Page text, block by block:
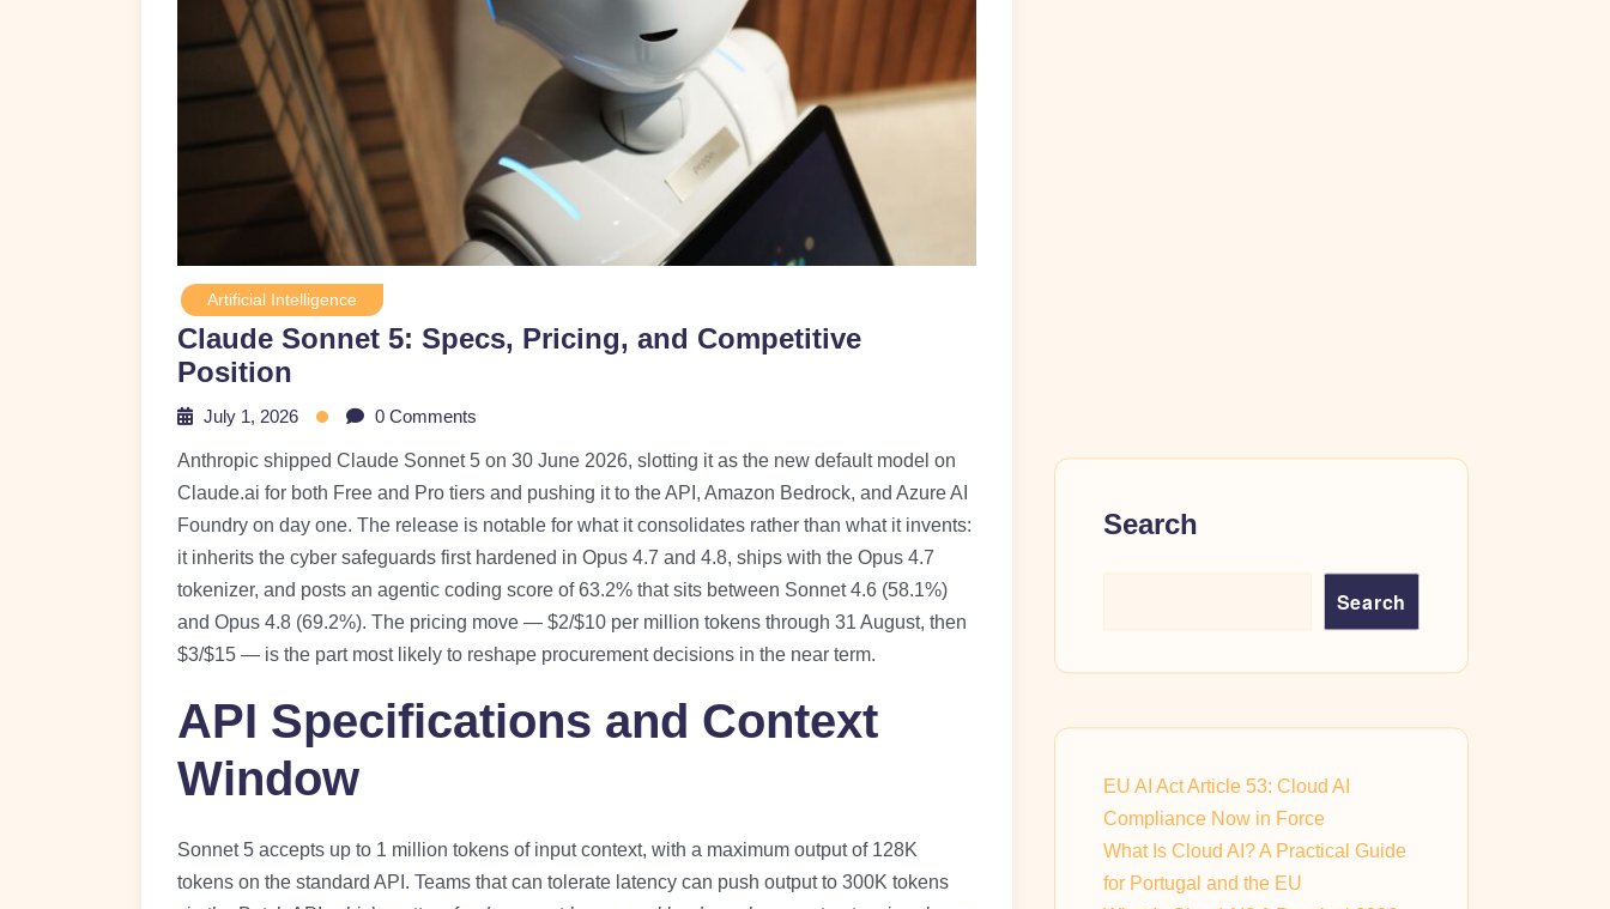
Artificial Intelligence
Claude Sonnet 5: Specs, Pricing, and Competitive
Position
July 1, 2026 0 Comments
Anthropic shipped Claude Sonnet 5 on 30 June 2026, slotting it as the new default model on
Claude.ai for both Free and Pro tiers and pushing it to the API, Amazon Bedrock, and Azure AI
Foundry on day one. The release is notable for what it consolidates rather than what it invents:
it inherits the cyber safeguards first hardened in Opus 4.7 and 4.8, ships with the Opus 4.7
tokenizer, and posts an agentic coding score of 63.2% that sits between Sonnet 4.6 (58.1%)
and Opus 4.8 (69.2%). The pricing move — $2/$10 per million tokens through 31 August, then
$3/$15 — is the part most likely to reshape procurement decisions in the near term.
API Specifications and Context
Window
Sonnet 5 accepts up to 1 million tokens of input context, with a maximum output of 128K
tokens on the standard API. Teams that can tolerate latency can push output to 300K tokens
Search
Search
EU AI Act Article 53: Cloud AI
Compliance Now in Force
What Is Cloud AI? A Practical Guide
for Portugal and the EU